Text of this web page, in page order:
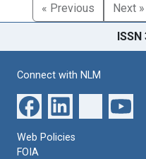
« Previous
Next »
Connect with NLM
Web Policies
FOIA